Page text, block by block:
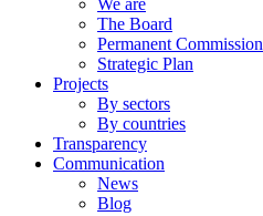
We are
The Board
Permanent Commission
Strategic Plan
Projects
By sectors
By countries
Transparency
Communication
News
Blog